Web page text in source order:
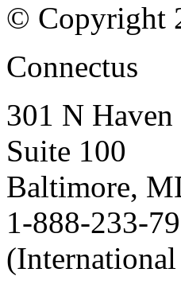
© Copyright
Connectus
301 N Haven
Suite 100
Baltimore,
1-888-233-